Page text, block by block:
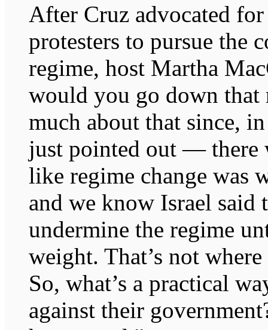
After Cruz advocated
protesters to pursue the
regime, host Martha
would you go down that
much about that since,
just pointed out — there
like regime change was
and we know Israel said
undermine the regime
weight. That’s not
So, what’s a practical
against their